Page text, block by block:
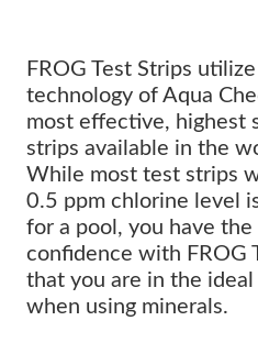
FROG Test Strips
technology of Aqua
most effective, highest
strips available in the
While most test strips
0.5 ppm chlorine level
for a pool, you have the
confidence with FROG
that you are in the ideal
when using minerals.